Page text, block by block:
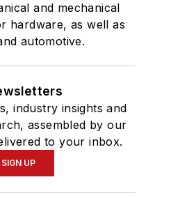
and mechanical
hardware, as well as
automotive.
industry insights and
assembled by our
to your inbox.
SIGN UP